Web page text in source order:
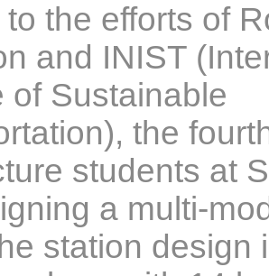
the efforts of
and INIST
of Sustainable
the
students at
a multi-
station design